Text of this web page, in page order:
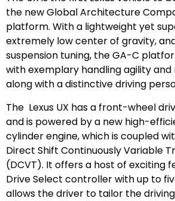
the new Global Architecture
platform. With a lightweight yet
extremely low center of gravity,
suspension tuning, the GA-C
with exemplary handling agility
along with a distinctive driving
The Lexus UX has a front-wheel
and is powered by a new high-
cylinder engine, which is coupled
Direct Shift Continuously Variable
(DCVT). It offers a host of exciting
Drive Select controller with up to
allows the driver to tailor the